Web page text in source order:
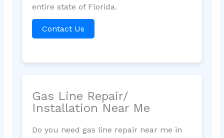
entire state of Florida.
Contact Us
Gas Line Repair/
Installation Near Me
Do you need gas line repair near me in